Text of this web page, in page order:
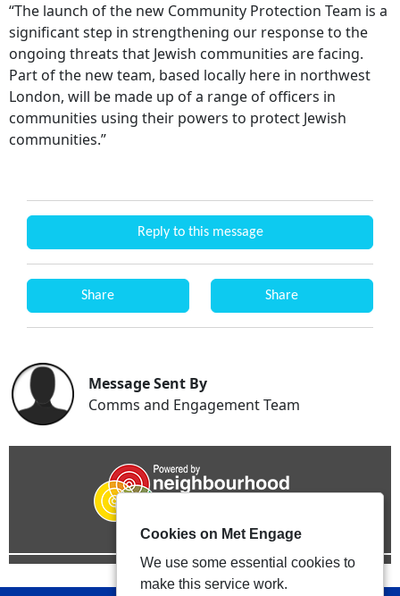
“The launch of the new Community Protection Team is a
significant step in strengthening our response to the
ongoing threats that Jewish communities are facing.
Part of the new team, based locally here in northwest
London, will be made up of a range of officers in
communities using their powers to protect Jewish
communities.”
Reply to this message
Share Share
Message Sent By
Comms and Engagement Team
Cookies on Met Engage
We use some essential cookies to
make this service work.